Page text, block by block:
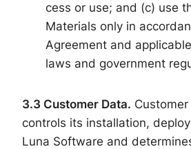
cess or use; and (c) use
Materials only in
Agreement and applicable
laws and government
3.3 Customer Data.
controls its installation,
Luna Software and